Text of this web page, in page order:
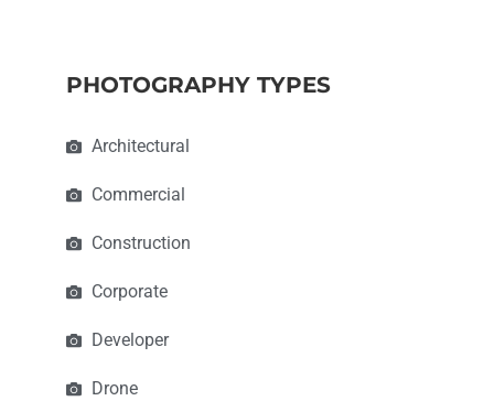
PHOTOGRAPHY TYPES
Architectural
Commercial
Construction
Corporate
Developer
Drone